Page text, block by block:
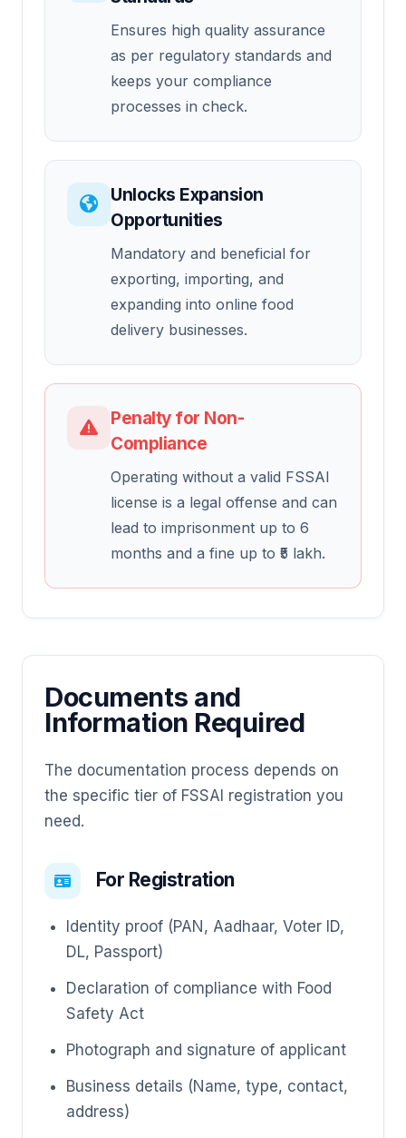
Ensures high quality assurance
as per regulatory standards and
keeps your compliance
processes in check.
Unlocks Expansion
Opportunities
Mandatory and beneficial for
exporting, importing, and
expanding into online food
delivery businesses.
Penalty for Non-
Compliance
Operating without a valid FSSAI
license is a legal offense and can
lead to imprisonment up to 6
months and a fine up to ₹5 lakh.
Documents and
Information Required
The documentation process depends on
the specific tier of FSSAI registration you
need.
For Registration
Identity proof (PAN, Aadhaar, Voter ID,
DL, Passport)
Declaration of compliance with Food
Safety Act
Photograph and signature of applicant
Business details (Name, type, contact,
address)